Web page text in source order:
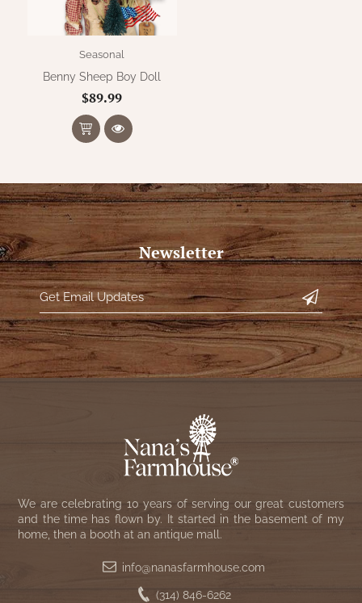
Seasonal
Benny Sheep Boy Doll
$89.99
Newsletter
We are celebrating 10 years of serving our great customers
and the time has flown by. It started in the basement of my
home, then a booth at an antique mall.
info@nanasfarmhouse.com
(314) 846-6262